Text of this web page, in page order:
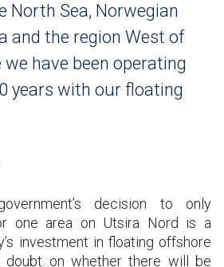
North Sea, Norwegian
and the region West of
have been operating
years with our floating
decision to only
one area on Utsira Nord is a
investment in floating offshore
on whether there will be